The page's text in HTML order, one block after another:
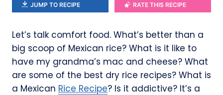
JUMP TO RECIPE RATE THIS RECIPE
Let’s talk comfort food. What’s better than a
big scoop of Mexican rice? What is it like to
have my grandma’s mac and cheese? What
are some of the best dry rice recipes? What is
a Mexican Rice Recipe? Is it addictive? It’s a